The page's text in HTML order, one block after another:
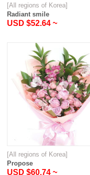
[All regions of Korea]
Radiant smile
USD $52.64 ~
[All regions of Korea]
Propose
USD $60.74 ~